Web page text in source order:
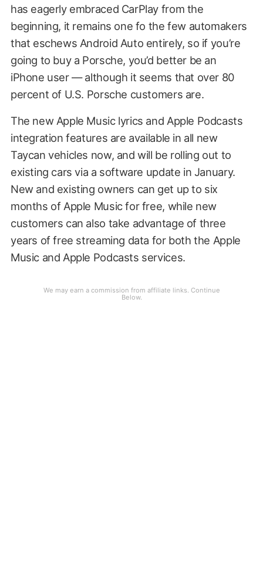
has eagerly embraced CarPlay from the
beginning, it remains one fo the few automakers
that eschews Android Auto entirely, so if you’re
going to buy a Porsche, you’d better be an
iPhone user — although it seems that over 80
percent of U.S. Porsche customers are.
The new Apple Music lyrics and Apple Podcasts
integration features are available in all new
Taycan vehicles now, and will be rolling out to
existing cars via a software update in January.
New and existing owners can get up to six
months of Apple Music for free, while new
customers can also take advantage of three
years of free streaming data for both the Apple
Music and Apple Podcasts services.